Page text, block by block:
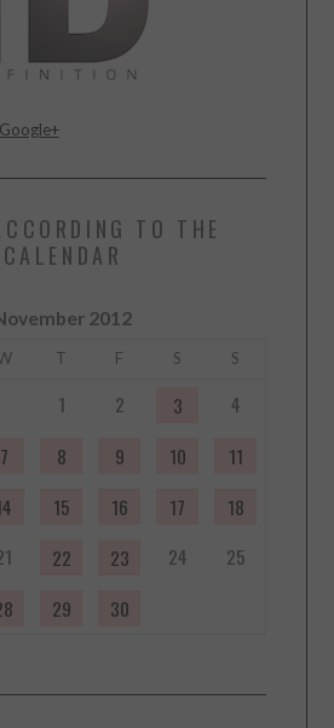
Google+
TO THE
CALENDAR
2012
T F S S
1 2 3
4
7 8 9 10
11
15 16 17
18
22 23 24
25
29 30